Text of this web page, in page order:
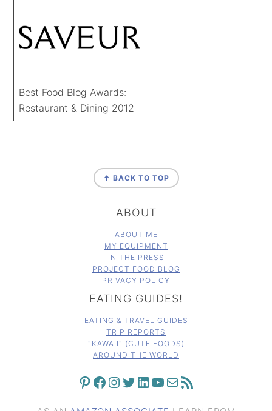
Best Food Blog Awards:
Restaurant & Dining 2012
↑ BACK TO TOP
ABOUT
ABOUT ME
MY EQUIPMENT
IN THE PRESS
PROJECT FOOD BLOG
PRIVACY POLICY
EATING GUIDES!
EATING & TRAVEL GUIDES
TRIP REPORTS
"KAWAII" (CUTE FOODS)
AROUND THE WORLD
PINTEREST FACEBOOK INSTAGRAM TWITTER LINKEDIN YOUTUBE MAIL RSS FEED